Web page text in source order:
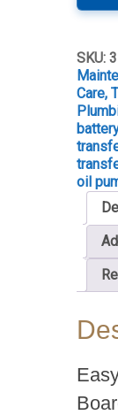
&
Pump
SKU:
Care,
oil